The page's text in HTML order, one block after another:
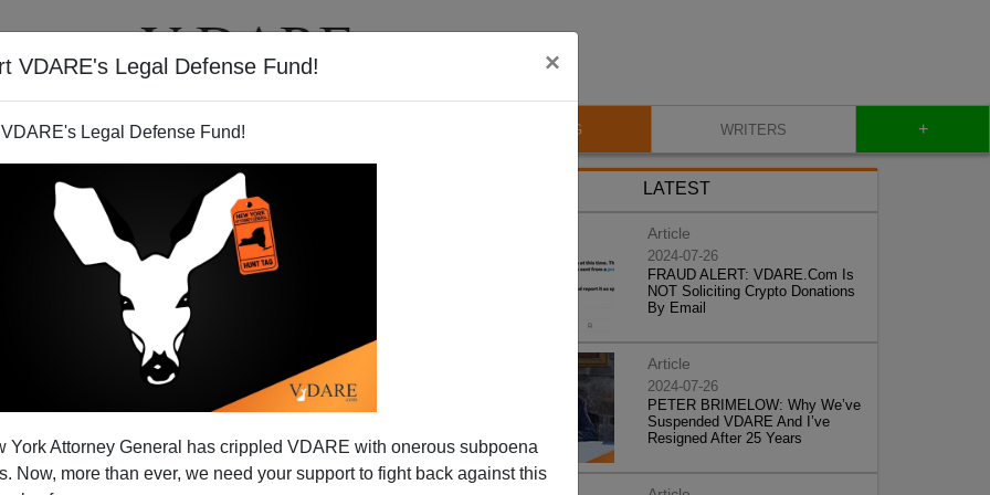
VDARE's Legal Defense Fund! ×
Legal Defense Fund!
York Attorney General has crippled VDARE with onerous subpoena
Now, more than ever, we need your support to fight back against this
VIDEOS BLOG WRITERS +
Power Grab For Treason
a penetrating critique of the 9th Circuit Appeal
LATEST
Article
2024-07-26
FRAUD ALERT: VDARE.Com Is
NOT Soliciting Crypto Donations
By Email
Article
2024-07-26
PETER BRIMELOW: Why We’ve
Suspended VDARE And I’ve
Resigned After 25 Years